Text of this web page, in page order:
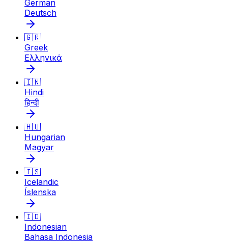
German
Deutsch
🇬🇷
Greek
Ελληνικά
🇮🇳
Hindi
हिन्दी
🇭🇺
Hungarian
Magyar
🇮🇸
Icelandic
Íslenska
🇮🇩
Indonesian
Bahasa Indonesia